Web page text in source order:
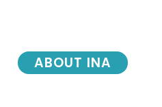
ABOUT INA